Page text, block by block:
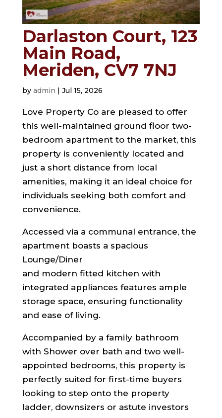
Darlaston Court, 123
Main Road,
Meriden, CV7 7NJ
by admin | Jul 15, 2026
Love Property Co are pleased to offer
this well-maintained ground floor two-
bedroom apartment to the market, this
property is conveniently located and
just a short distance from local
amenities, making it an ideal choice for
individuals seeking both comfort and
convenience.
Accessed via a communal entrance, the
apartment boasts a spacious
Lounge/Diner
and modern fitted kitchen with
integrated appliances features ample
storage space, ensuring functionality
and ease of living.
Accompanied by a family bathroom
with Shower over bath and two well-
appointed bedrooms, this property is
perfectly suited for first-time buyers
looking to step onto the property
ladder, downsizers or astute investors